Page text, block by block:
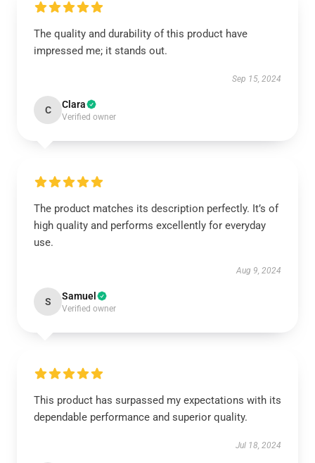
The quality and durability of this product have
impressed me; it stands out.
Sep 15, 2024
C Clara
Verified owner
The product matches its description perfectly. It’s of
high quality and performs excellently for everyday
use.
Aug 9, 2024
S Samuel
Verified owner
This product has surpassed my expectations with its
dependable performance and superior quality.
Jul 18, 2024